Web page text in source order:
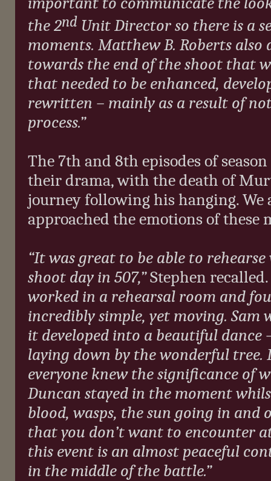
the 2nd Unit Director so there is a
moments. Matthew B. Roberts
towards the end of the shoot that
that needed to be enhanced,
rewritten – mainly as a result of
process.”
The 7th and 8th episodes of
their drama, with the death of
journey following his hanging. We
approached the emotions of these
“It was great to be able to
shoot day in 507,”Stephen recalled.
worked in a rehearsal room and
incredibly simple, yet moving. Sam
it developed into a beautiful
laying down by the wonderful tree.
everyone knew the significance of
Duncan stayed in the moment
blood, wasps, the sun going in
that you don’t want to encounter
this event is an almost peaceful
in the middle of the battle.”